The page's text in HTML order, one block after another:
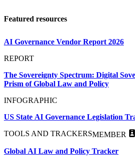
Featured resources
AI Governance Vendor Report 2026
REPORT
The Sovereignty Spectrum: Digital
Prism of Global Law and Policy
INFOGRAPHIC
US State AI Governance Legislation
TOOLS AND TRACKERSMEMBER
Global AI Law and Policy Tracker